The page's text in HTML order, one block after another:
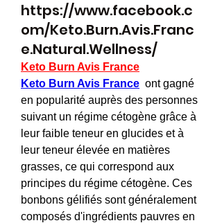
https://www.facebook.c
om/Keto.Burn.Avis.Franc
e.Natural.Wellness/
Keto Burn Avis France
Keto Burn Avis France ont gagné
en popularité auprès des personnes
suivant un régime cétogène grâce à
leur faible teneur en glucides et à
leur teneur élevée en matières
grasses, ce qui correspond aux
principes du régime cétogène. Ces
bonbons gélifiés sont généralement
composés d'ingrédients pauvres en